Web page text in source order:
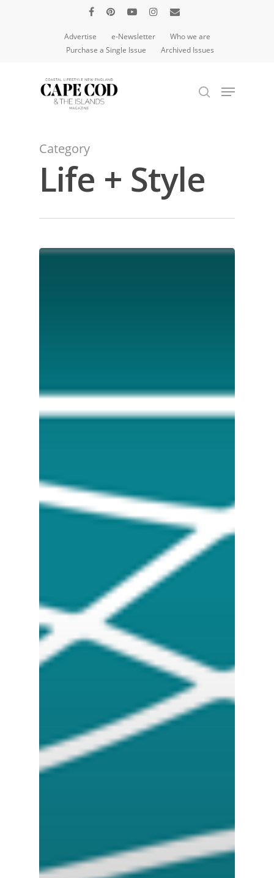
Advertise e-Newsletter
Who we are
Purchase a Single Issue
Archived Issues
Category
Life + Style